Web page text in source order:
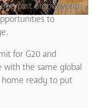
part of the world
to
for G20 and
with the same global
home ready to put